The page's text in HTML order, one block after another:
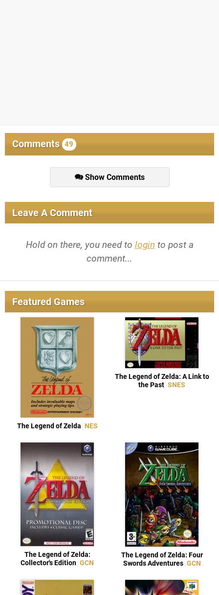
Comments 49
Show Comments
Leave A Comment
Hold on there, you need to login to post a
comment...
Featured Games
The Legend of Zelda NES
The Legend of Zelda: A Link to
the Past SNES
The Legend of Zelda:
Collector's Edition GCN
The Legend of Zelda: Four
Swords Adventures GCN